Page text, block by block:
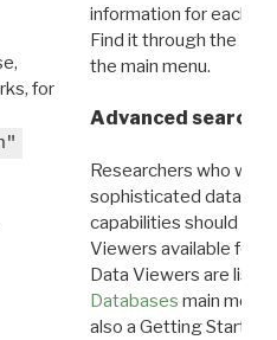
for
information for each
Find it through the
the main menu.
Advanced search:
Researchers who
sophisticated data
capabilities should
Viewers available for
Data Viewers are
Databases main menu
also a Getting Started